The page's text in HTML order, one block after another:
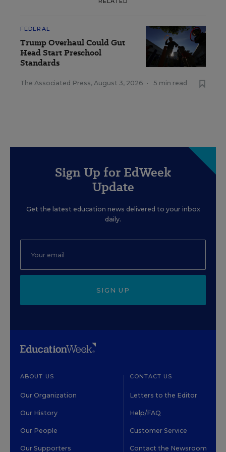
FEDERAL
Trump Overhaul Could Gut
Head Start Preschool
Standards
The Associated Press, August 3, 2026 • 5 min read
Sign Up for EdWeek
Update
Get the latest education news delivered to your inbox
daily.
SIGN UP
ABOUT US
Our Organization
Our History
Our People
Our Supporters
CONTACT US
Letters to the Editor
Help/FAQ
Customer Service
Contact the Newsroom